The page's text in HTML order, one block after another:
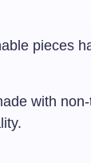
pieces
with